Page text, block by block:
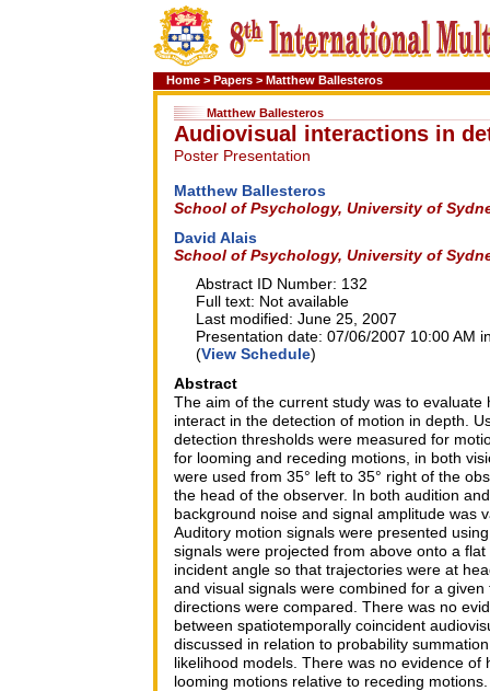
Home > Papers > Matthew Ballesteros
Matthew Ballesteros
Audiovisual interactions in
Poster Presentation
Matthew Ballesteros
School of Psychology, University of
David Alais
School of Psychology, University of
Abstract ID Number: 132
Full text: Not available
Last modified: June 25, 2007
Presentation date: 07/06/2007 10:00 AM
(View Schedule)
Abstract
The aim of the current study was to
interact in the detection of motion in depth.
detection thresholds were measured for
for looming and receding motions, in both
were used from 35° left to 35° right of the
the head of the observer. In both audition
background noise and signal amplitude was
Auditory motion signals were presented
signals were projected from above onto a
incident angle so that trajectories were at
and visual signals were combined for a given
directions were compared. There was no
between spatiotemporally coincident
discussed in relation to probability
likelihood models. There was no evidence of
looming motions relative to receding motions.